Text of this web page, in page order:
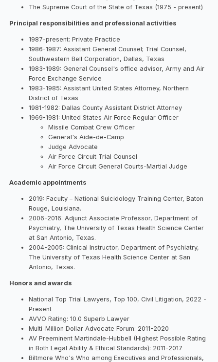
The Supreme Court of the State of Texas (1975 - present)
Principal responsibilities and professional activities
1987-present: Private Practice
1986-1987: Assistant General Counsel; Trial Counsel,
Southwestern Bell Corporation, Dallas, Texas
1983-1989: General Counsel's office advisor, Army and Air
Force Exchange Service
1983-1985: Assistant United States Attorney, Northern
District of Texas
1981-1982: Dallas County Assistant District Attorney
1969-1981: United States Air Force Regular Officer
Missile Combat Crew Officer
General's Aide-de-Camp
Judge Advocate
Air Force Circuit Trial Counsel
Air Force Circuit General Courts-Martial Judge
Academic appointments
2019: Faculty – National Suicidology Training Center, Baton
Rouge, Louisiana.
2006-2016: Adjunct Associate Professor, Department of
Psychiatry, The University of Texas Health Science Center
at San Antonio, Texas.
2004-2005: Clinical Instructor, Department of Psychiatry,
The University of Texas Health Science Center at San
Antonio, Texas.
Honors and awards
National Top Trial Lawyers, Top 100, Civil Litigation, 2022 -
Present
AVVO Rating: 10.0 Superb Lawyer
Multi-Million Dollar Advocate Forum: 2011-2020
AV Preeminent Martindale-Hubbell (Highest Possible Rating
in Both Legal Ability & Ethical Standards): 2011-2017
Biltmore Who's Who among Executives and Professionals,